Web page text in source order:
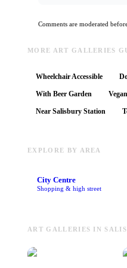
Comments are moderated
MORE ART GALLERIES
Wheelchair Accessible
With Beer Garden
Near Salisbury Station
EXPLORE BY AREA
City Centre
Shopping & high street
ART GALLERIES IN